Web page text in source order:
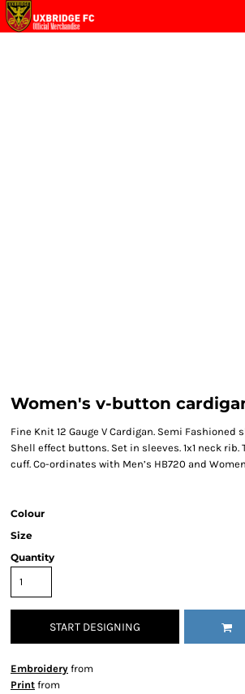
Women's v-button
Fine Knit 12 Gauge V Cardigan. Semi Fashioned
Shell effect buttons. Set in sleeves. 1x1 neck rib.
cuff. Co-ordinates with Men’s HB720 and
Colour
Size
Quantity
START DESIGNING
Embroidery from
Print from